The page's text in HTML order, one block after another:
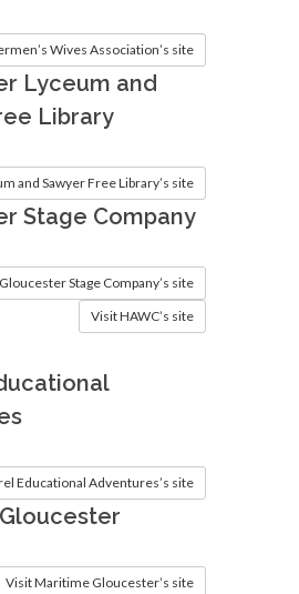
Wives Association’s site
Lyceum and
Library
and Sawyer Free Library’s site
Stage Company
Stage Company’s site
Visit HAWC’s site
Educational Adventures’s site
Visit Maritime Gloucester’s site